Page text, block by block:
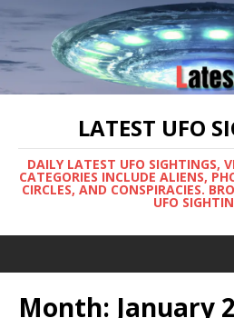
LATEST UFO
DAILY LATEST UFO SIGHTINGS,
CATEGORIES INCLUDE ALIENS,
CIRCLES, AND CONSPIRACIES.
UFO
Month: January